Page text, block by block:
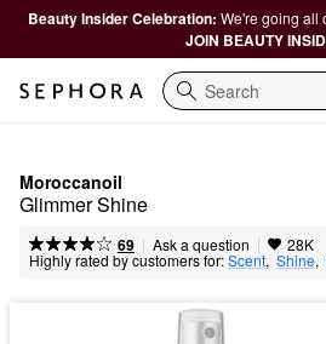
Beauty Insider Celebration: We're going all
JOIN BEAUTY
Search
Moroccanoil
Glimmer Shine
69 | Ask a question | 28K
Highly rated by customers for:Scent, Shine,